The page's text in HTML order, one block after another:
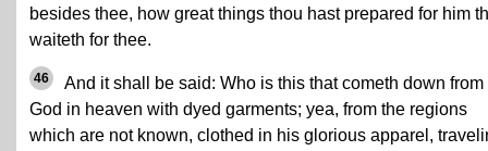
besides thee, how great things thou hast prepared for him
waiteth for thee.
46
And it shall be said: Who is this that cometh down from
God in heaven with dyed garments; yea, from the regions
which are not known, clothed in his glorious apparel,